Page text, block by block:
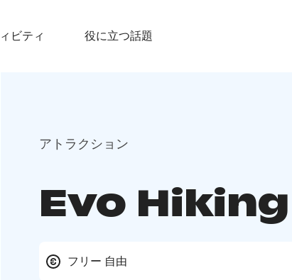
ビティ 役に立つ話題
アトラクション
Evo
フリー 自由